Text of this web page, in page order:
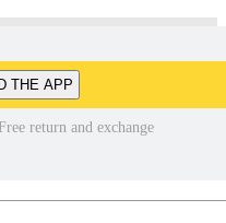
THE APP
return and exchange